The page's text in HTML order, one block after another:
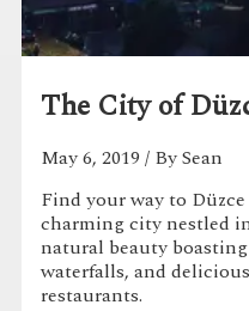
The City of
May 6, 2019 / By Sean
Find your way to
charming city nestled
natural beauty
waterfalls, and
restaurants.